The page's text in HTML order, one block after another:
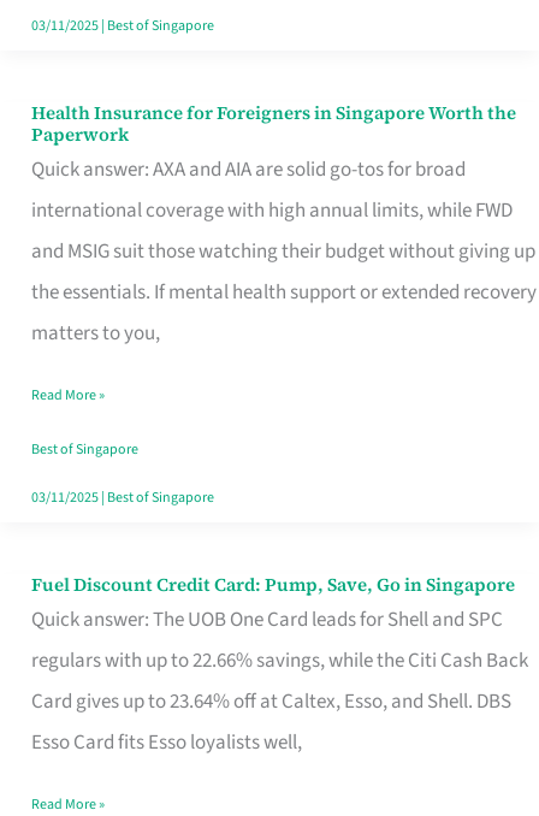
Actually
03/11/2025| Best of Singapore
Health Insurance for Foreigners in Singapore Worth the
Paperwork
Quick answer: AXA and AIA are solid go-tos for broad
international coverage with high annual limits, while FWD
and MSIG suit those watching their budget without giving up
the essentials. If mental health support or extended recovery
matters to you,
Health
Insurance
for
Foreigners
in
Singapore
the
Paperwork
Read More »
Best of Singapore
03/11/2025| Best of Singapore
Fuel Discount Credit Card: Pump, Save, Go in Singapore
Quick answer: The UOB One Card leads for Shell and SPC
regulars with up to 22.66% savings, while the Citi Cash Back
Card gives up to 23.64% off at Caltex, Esso, and Shell. DBS
Esso Card fits Esso loyalists well,
Fuel
Discount
Credit
Save,
Read More »